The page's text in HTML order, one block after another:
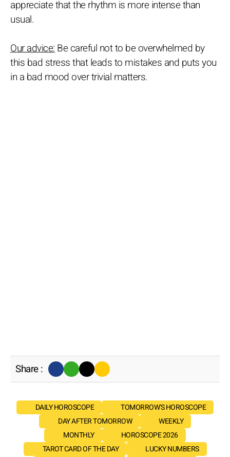
appreciate that the rhythm is more intense than
usual.
Our advice:Be careful not to be overwhelmed by
this bad stress that leads to mistakes and puts you
in a bad mood over trivial matters.
Share :
DAILY HOROSCOPE
TOMORROW'S HOROSCOPE
DAY AFTER TOMORROW
WEEKLY
MONTHLY
HOROSCOPE 2026
TAROT CARD OF THE DAY
LUCKY NUMBERS